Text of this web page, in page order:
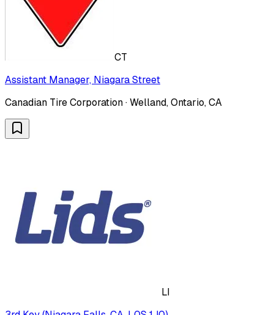
CT
Assistant Manager, Niagara Street
Canadian Tire Corporation · Welland, Ontario, CA
LI